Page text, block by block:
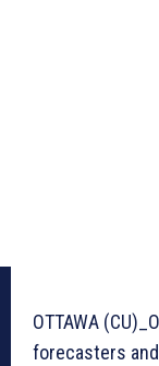
OTTAWA
forecasters